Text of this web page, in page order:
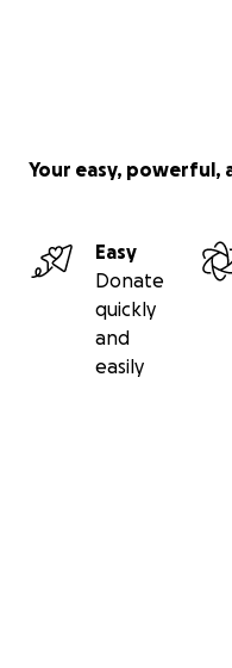
Your easy, powerful,
Easy
Donate
quickly
and
easily